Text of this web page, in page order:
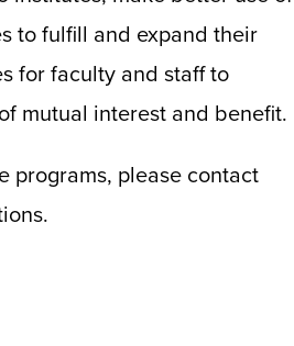
to fulfill and expand their
for faculty and staff to
mutual interest and benefit.
programs, please contact